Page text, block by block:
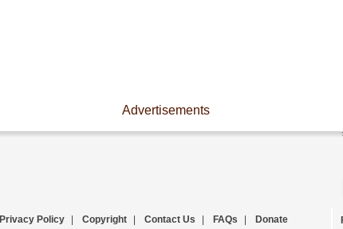
Advertisements
Privacy Policy Copyright Contact Us FAQs Donate